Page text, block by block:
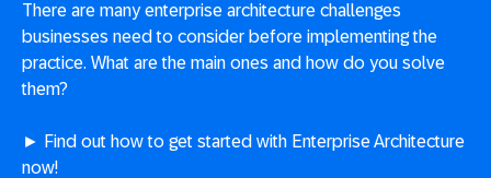
There are many enterprise architecture challenges
businesses need to consider before implementing the
practice. What are the main ones and how do you solve
them?
► Find out how to get started with Enterprise Architecture
now!